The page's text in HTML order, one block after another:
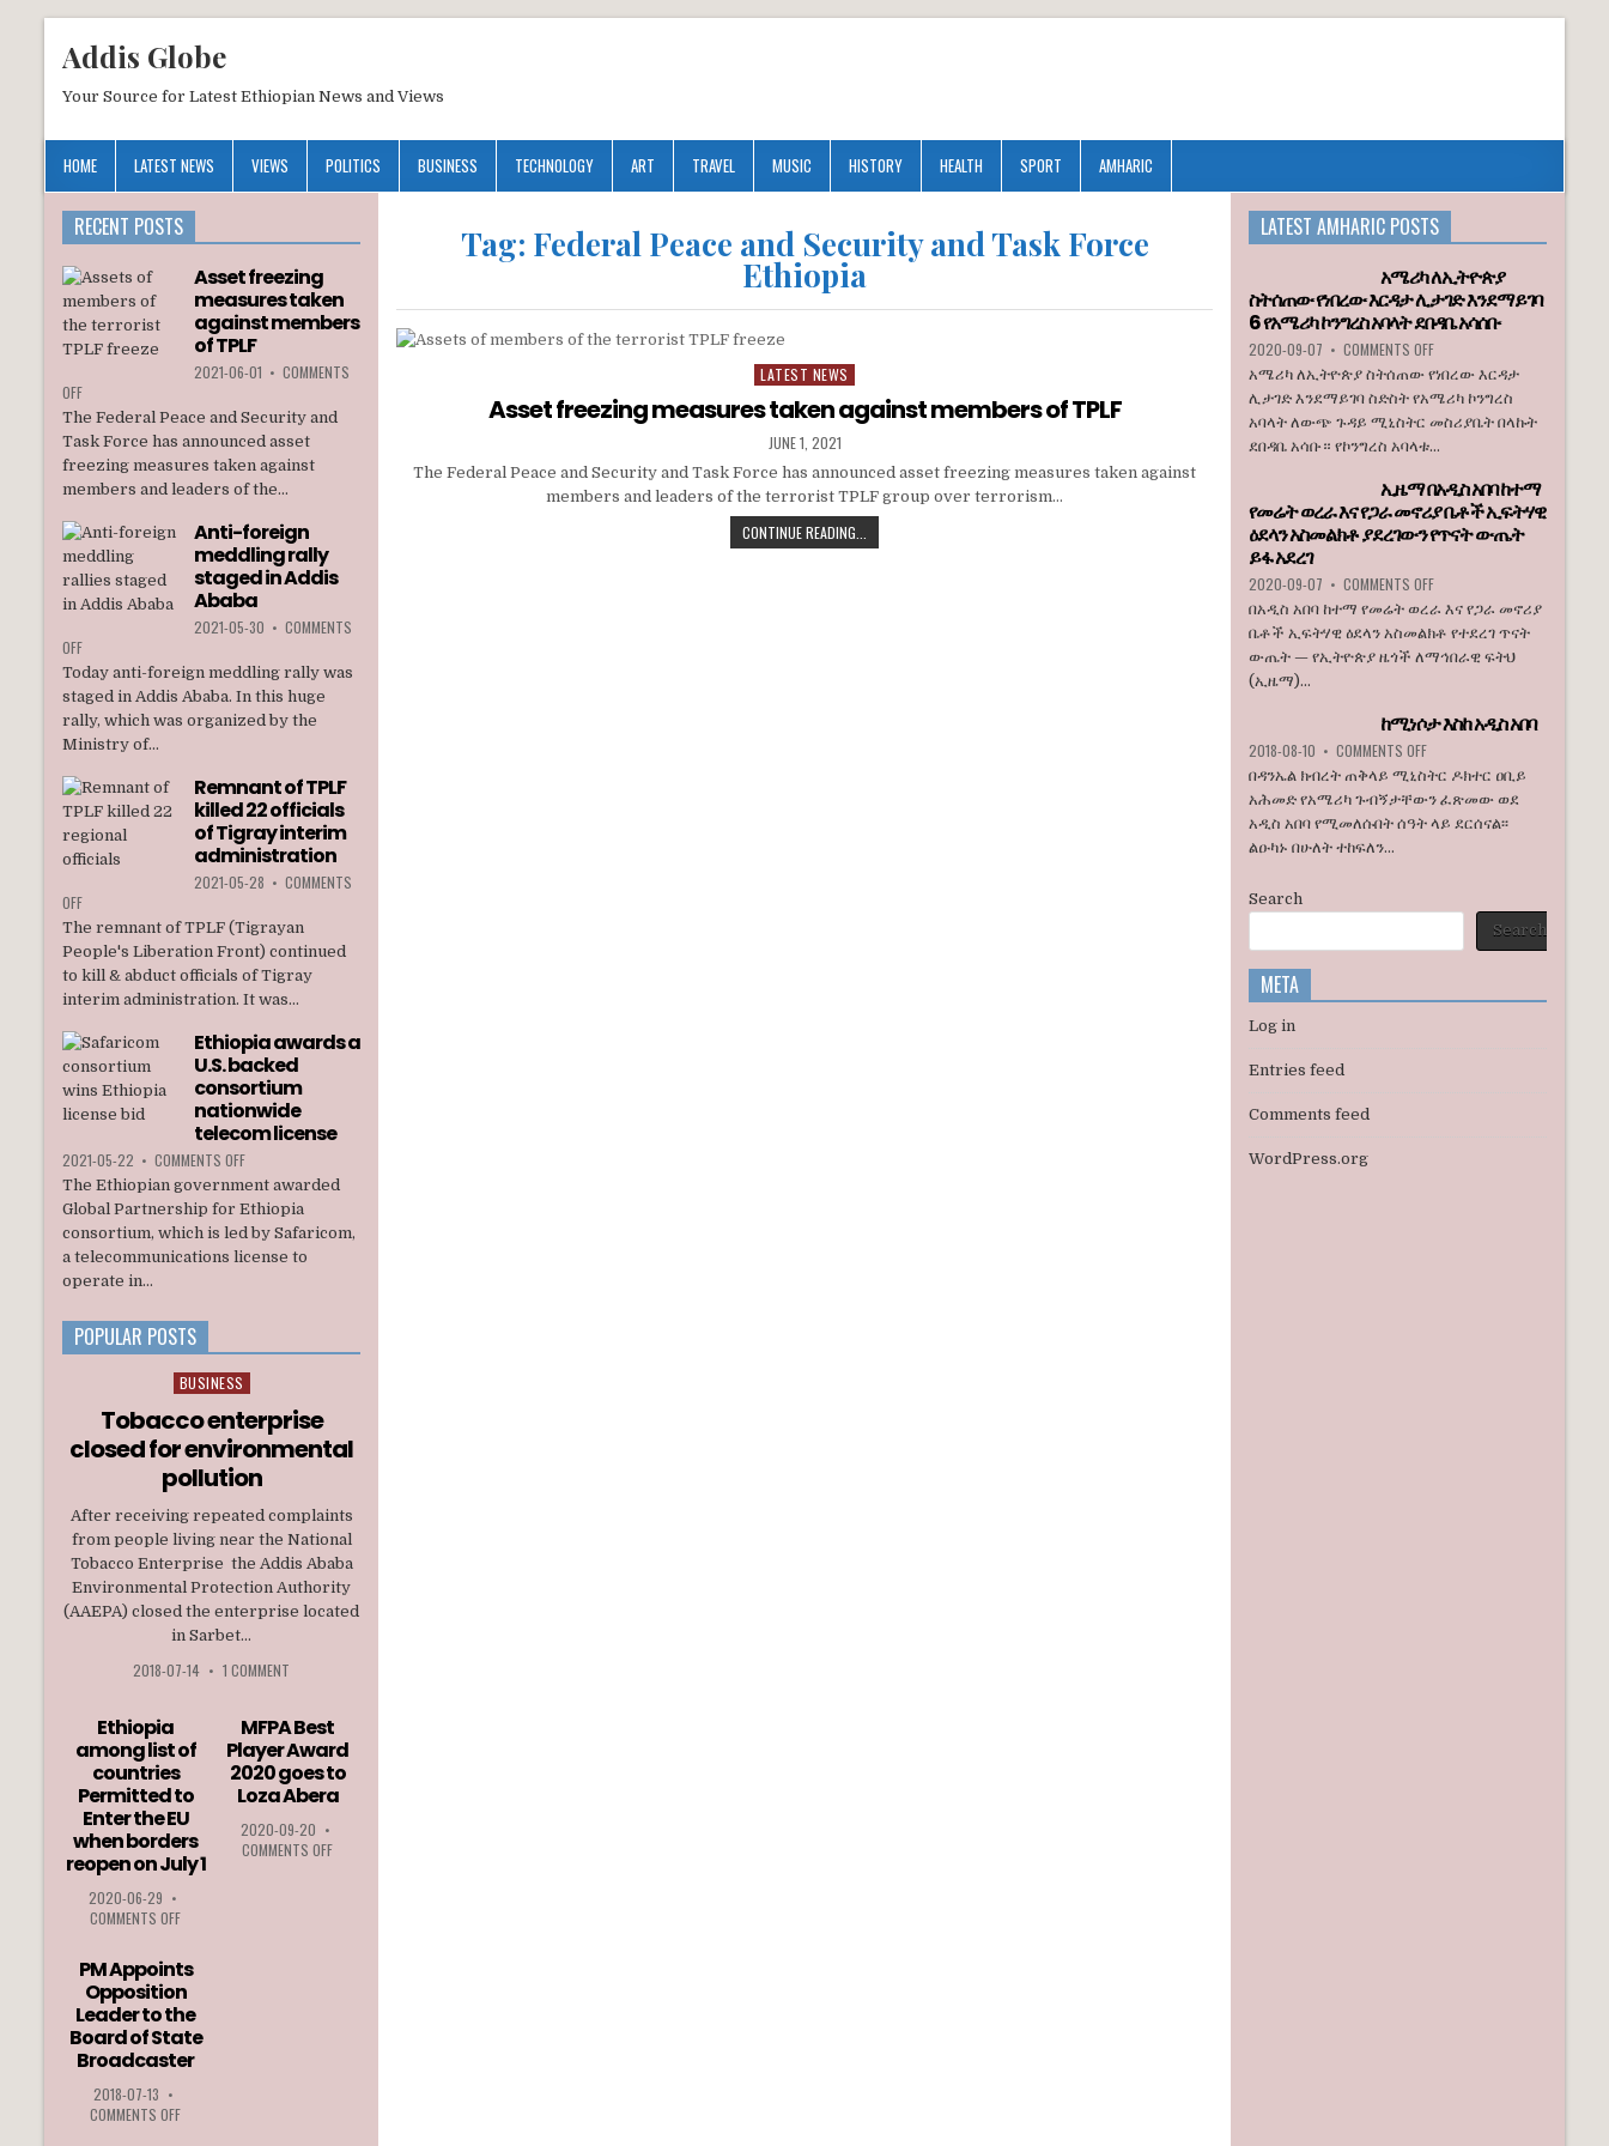
Addis Globe
Your Source for Latest Ethiopian News and Views
HOME LATEST NEWS VIEWS POLITICS BUSINESS TECHNOLOGY ART TRAVEL MUSIC HISTORY HEALTH SPORT AMHARIC
Tag: Federal Peace and Security and Task Force
Ethiopia
Posted
LATEST NEWS
Asset freezing measures taken against members of TPLF
JUNE 1, 2021
The Federal Peace and Security and Task Force has announced asset freezing measures taken against
members and leaders of the terrorist TPLF group over terrorism…
CONTINUE READING...
RECENT POSTS
Asset freezing
measures taken
against members
of TPLF
2021-06-01 • COMMENTS
OFFON
ASSET
FREEZING
MEASURES
TAKEN
AGAINST
OF
TPLF
The Federal Peace and Security and
Task Force has announced asset
freezing measures taken against
members and leaders of the...
Anti-foreign
meddling rally
staged in Addis
Ababa
2021-05-30 • COMMENTS
OFFON
ANTI-
FOREIGN
MEDDLING
RALLY
STAGED
ADDIS
ABABA
Today anti-foreign meddling rally was
staged in Addis Ababa. In this huge
rally, which was organized by the
Ministry of...
Remnant of TPLF
killed 22 officials
of Tigray interim
administration
2021-05-28 • COMMENTS
OFFON
REMNANT
TPLF
KILLED
22
OF
TIGRAY
INTERIM
ADMINISTRATION
The remnant of TPLF (Tigrayan
People's Liberation Front) continued
to kill & abduct officials of Tigray
interim administration. It was...
Ethiopia awards a
U.S. backed
consortium
nationwide
telecom license
2021-05-22 • COMMENTS OFFON
ETHIOPIA
AWARDS
A
U.S.
BACKED
The Ethiopian government awarded
Global Partnership for Ethiopia
consortium, which is led by Safaricom,
a telecommunications license to
operate in...
POPULAR POSTS
Posted
BUSINESS
Tobacco enterprise
closed for environmental
pollution
After receiving repeated complaints
from people living near the National
Tobacco Enterprise the Addis Ababa
Environmental Protection Authority
(AAEPA) closed the enterprise located
in Sarbet...
2018-07-14 • 1 COMMENT
Ethiopia
among list of
countries
Permitted to
Enter the EU
when borders
reopen on July 1
2020-06-29 •
COMMENTS OFFON
LIST
OF
COUNTRIES
PERMITTED
TO
MFPA Best
Player Award
2020 goes to
Loza Abera
2020-09-20 •
COMMENTS OFFON
PM Appoints
Opposition
Leader to the
Board of State
Broadcaster
2018-07-13 •
COMMENTS OFFON
LATEST AMHARIC POSTS
አሜሪካ ለኢትዮጵያ
ስትሰጠው የነበረው እርዳታ ሊታገድ እንደማይገባ
6 የአሜሪካ ኮንግረስ አባላት ደበዳቤ አሳሰቡ
2020-09-07 • COMMENTS OFFON
አሜሪካ
ስትሰጠው
የነበረው
እርዳታ
እንደማይገባ
6
የአሜሪካ
አሳሰቡ
አሜሪካ ለኢትዮጵያ ስትሰጠው የነበረው እርዳታ
ሊታገድ እንደማይገባ ስድስት የአሜሪካ ኮንግረስ
አባላት ለውጭ ጉዳይ ሚኒስትር መስሪያቤት በላኩት
ደበዳቤ አሳቡ። የኮንግረስ አባላቱ...
ኢዜማ በአዲስ አበባ ከተማ
የመሬት ወረራ እና የጋራ መኖሪያ ቤቶች ኢፍትሃዊ
ዕደላን አስመልክቶ ያደረገውን የጥናት ውጤት
ይፋ አደረገ
2020-09-07 • COMMENTS OFFON
ኢዜማ
አበባ
ከተማ
እና
ቤቶች
ኢፍትሃዊ
ዕደላን
ውጤት
አደረገ
በአዲስ አበባ ከተማ የመሬት ወረራ እና የጋራ መኖሪያ
ቤቶች ኢፍትሃዊ ዕደላን አስመልክቶ የተደረገ ጥናት
ውጤት — የኢትዮጵያ ዜጎች ለማኅበራዊ ፍትህ
(ኢዜማ)...
ከሚነሶታ እስከ አዲስ አበባ
2018-08-10 • COMMENTS OFFON
ከሚነሶታ
አዲስ
አበባ
በዳንኤል ክብረት ጠቅላይ ሚኒስትር ዶክተር ዐቢይ
አሕመድ የአሜሪካ ጉብኝታቸውን ፈጽመው ወደ
አዲስ አበባ የሚመለሱበት ሰዓት ላይ ደርሰናል፡፡
ልዑካኑ በሁለት ተከፍለን...
Search
Search
META
Log in
Entries feed
Comments feed
WordPress.org